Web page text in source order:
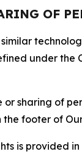
OF
under
sharing of
footer of
is provided in